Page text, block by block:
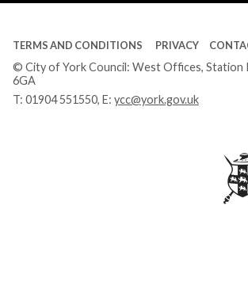
TERMS AND CONDITIONS PRIVACY
© City of York Council: West Offices, Station
6GA
T: 01904 551550, E: ycc@york.gov.uk